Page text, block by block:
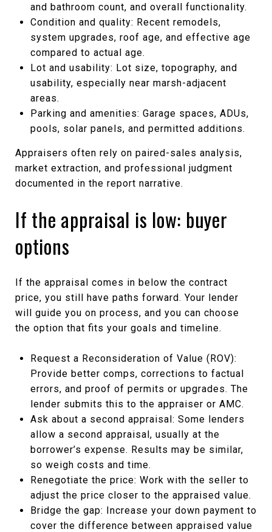
and bathroom count, and overall functionality.
Condition and quality: Recent remodels,
system upgrades, roof age, and effective age
compared to actual age.
Lot and usability: Lot size, topography, and
usability, especially near marsh-adjacent
areas.
Parking and amenities: Garage spaces, ADUs,
pools, solar panels, and permitted additions.
Appraisers often rely on paired-sales analysis,
market extraction, and professional judgment
documented in the report narrative.
If the appraisal is low: buyer
options
If the appraisal comes in below the contract
price, you still have paths forward. Your lender
will guide you on process, and you can choose
the option that fits your goals and timeline.
Request a Reconsideration of Value (ROV):
Provide better comps, corrections to factual
errors, and proof of permits or upgrades. The
lender submits this to the appraiser or AMC.
Ask about a second appraisal: Some lenders
allow a second appraisal, usually at the
borrower’s expense. Results may be similar,
so weigh costs and time.
Renegotiate the price: Work with the seller to
adjust the price closer to the appraised value.
Bridge the gap: Increase your down payment to
cover the difference between appraised value